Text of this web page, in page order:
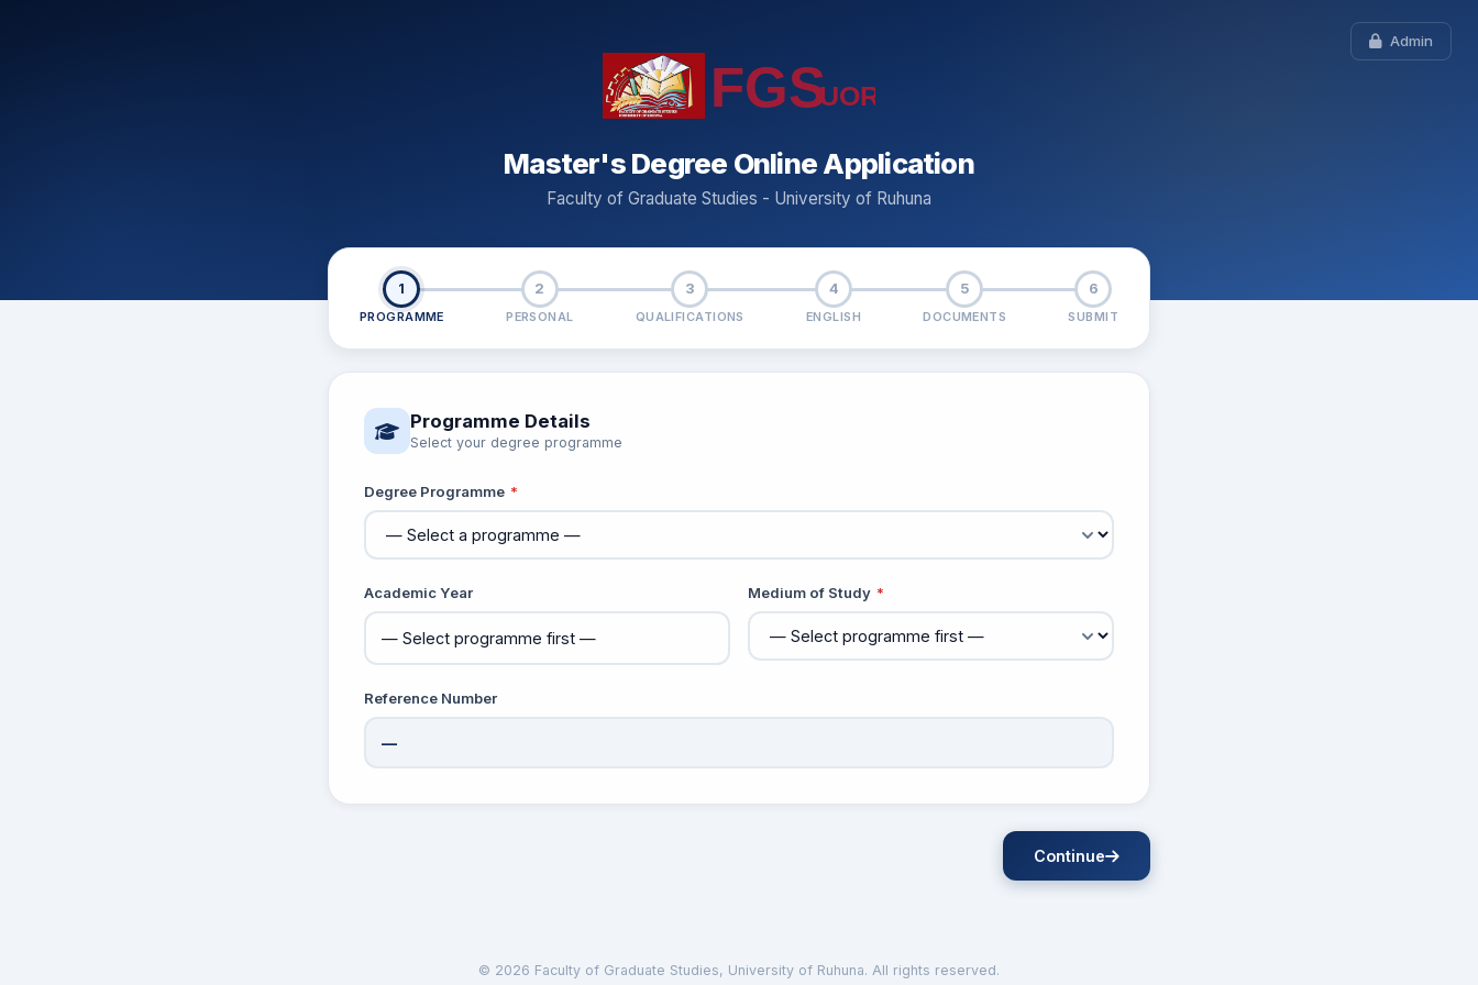
Admin
Master's Degree Online Application
Faculty of Graduate Studies - University of Ruhuna
1
PROGRAMME
2
PERSONAL
3
QUALIFICATIONS
4
ENGLISH
5
DOCUMENTS
6
SUBMIT
Programme Details
Select your degree programme
Degree Programme *
Academic Year Medium of Study *
Reference Number
—
Continue
© 2026 Faculty of Graduate Studies, University of Ruhuna. All rights reserved.